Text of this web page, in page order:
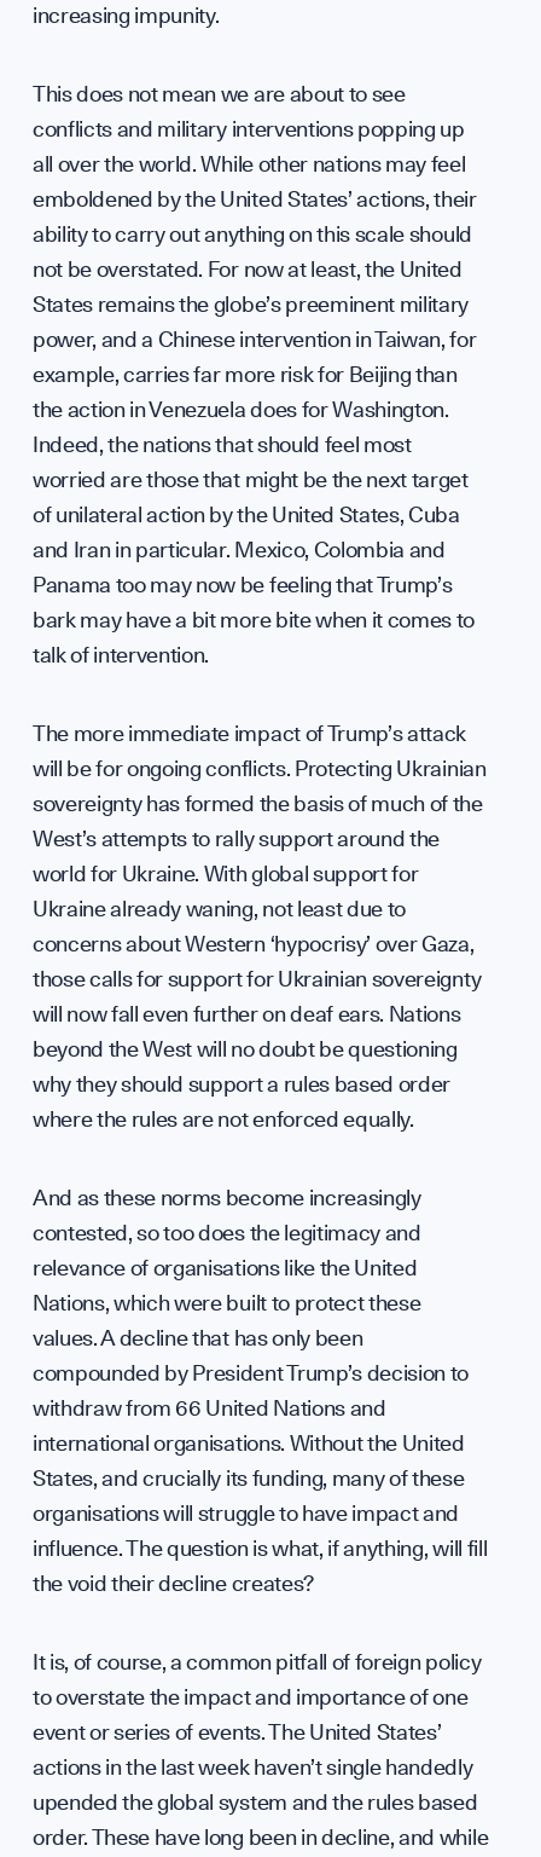
GET INVOLVED
increasing impunity.
This does not mean we are about to see
conflicts and military interventions popping up
all over the world. While other nations may feel
emboldened by the United States’ actions, their
ability to carry out anything on this scale should
not be overstated. For now at least, the United
States remains the globe’s preeminent military
power, and a Chinese intervention in Taiwan, for
example, carries far more risk for Beijing than
the action in Venezuela does for Washington.
Indeed, the nations that should feel most
worried are those that might be the next target
of unilateral action by the United States, Cuba
and Iran in particular. Mexico, Colombia and
Panama too may now be feeling that Trump’s
bark may have a bit more bite when it comes to
talk of intervention.
The more immediate impact of Trump’s attack
will be for ongoing conflicts. Protecting Ukrainian
sovereignty has formed the basis of much of the
West’s attempts to rally support around the
world for Ukraine. With global support for
Ukraine already waning, not least due to
concerns about Western ‘hypocrisy’ over Gaza,
those calls for support for Ukrainian sovereignty
will now fall even further on deaf ears. Nations
beyond the West will no doubt be questioning
why they should support a rules based order
where the rules are not enforced equally.
And as these norms become increasingly
contested, so too does the legitimacy and
relevance of organisations like the United
Nations, which were built to protect these
values. A decline that has only been
compounded by President Trump’s decision to
withdraw from 66 United Nations and
international organisations. Without the United
States, and crucially its funding, many of these
organisations will struggle to have impact and
influence. The question is what, if anything, will fill
the void their decline creates?
It is, of course, a common pitfall of foreign policy
to overstate the impact and importance of one
event or series of events. The United States’
actions in the last week haven’t single handedly
upended the global system and the rules based
order. These have long been in decline, and while